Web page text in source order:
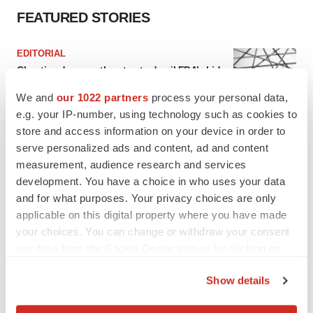
We and our 1022 partners process your personal data,
e.g. your IP-number, using technology such as cookies to
store and access information on your device in order to
serve personalized ads and content, ad and content
measurement, audience research and services
development. You have a choice in who uses your data
and for what purposes. Your privacy choices are only
applicable on this digital property where you have made
your choices. You can change or withdraw your consent
Show details
FEATURED STORIES
EDITORIAL
Chaotic adcomms threaten to derail FDA’s bid
Heather McKenzie
MERGERS & ACQUISITIONS
4 potential biotech M&A targets, plus a pretty
sure bet from J&J
Annalee Armstrong
MERGERS & ACQUISITIONS